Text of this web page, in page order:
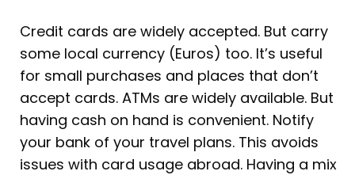
Credit cards are widely accepted. But carry
some local currency (Euros) too. It’s useful
for small purchases and places that don’t
accept cards. ATMs are widely available. But
having cash on hand is convenient. Notify
your bank of your travel plans. This avoids
issues with card usage abroad. Having a mix